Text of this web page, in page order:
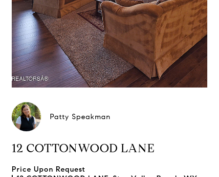
Patty Speakman
12 COTTONWOOD LANE
Price Upon Request